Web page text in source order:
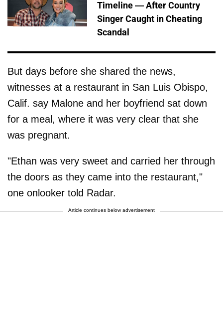
Timeline — After Country
Singer Caught in Cheating
Scandal
But days before she shared the news,
witnesses at a restaurant in San Luis Obispo,
Calif. say Malone and her boyfriend sat down
for a meal, where it was very clear that she
was pregnant.
"Ethan was very sweet and carried her through
the doors as they came into the restaurant,"
one onlooker told Radar.
Article continues below advertisement